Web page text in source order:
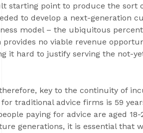
starting point to produce the sort
to develop a next-generation
model – the ubiquitous
no viable revenue
it hard to justify serving the not-
key to the continuity of
traditional advice firms is 59
paying for advice are aged
generations, it is essential that